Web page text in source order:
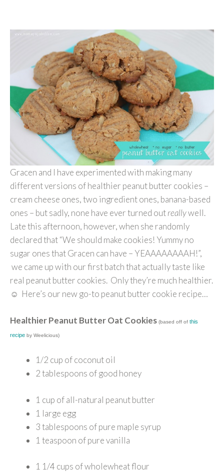
Gracen and I have experimented with making many
different versions of healthier peanut butter cookies –
cream cheese ones, two ingredient ones, banana-based
ones – but sadly, none have ever turned outreallywell.
Late this afternoon, however, when she randomly
declared that “We should make cookies! Yummy no
sugar ones that Gracen can have – YEAAAAAAAAH!”,
we came up with our first batch that actually taste like
real peanut butter cookies. Only they’re much healthier.
☺ Here’s our new go-to peanut butter cookie recipe…
Healthier Peanut Butter Oat Cookies (based off of this
recipe by Weelicious)
1/2 cup of coconut oil
2 tablespoons of good honey
1 cup of all-natural peanut butter
1 large egg
3 tablespoons of pure maple syrup
1 teaspoon of pure vanilla
1 1/4 cups of wholewheat flour